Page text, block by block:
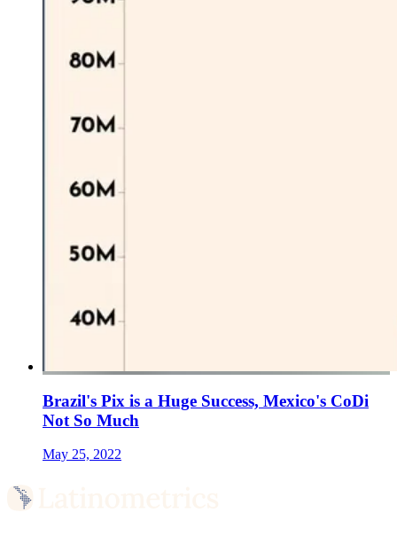
Brazil's Pix is a Huge Success, Mexico's CoDi
Not So Much
May 25, 2022